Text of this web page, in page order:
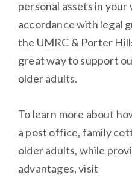
personal assets in
accordance with legal
the UMRC & Porter
great way to support
older adults.
To learn more about
a post office, family
older adults, while
advantages, visit